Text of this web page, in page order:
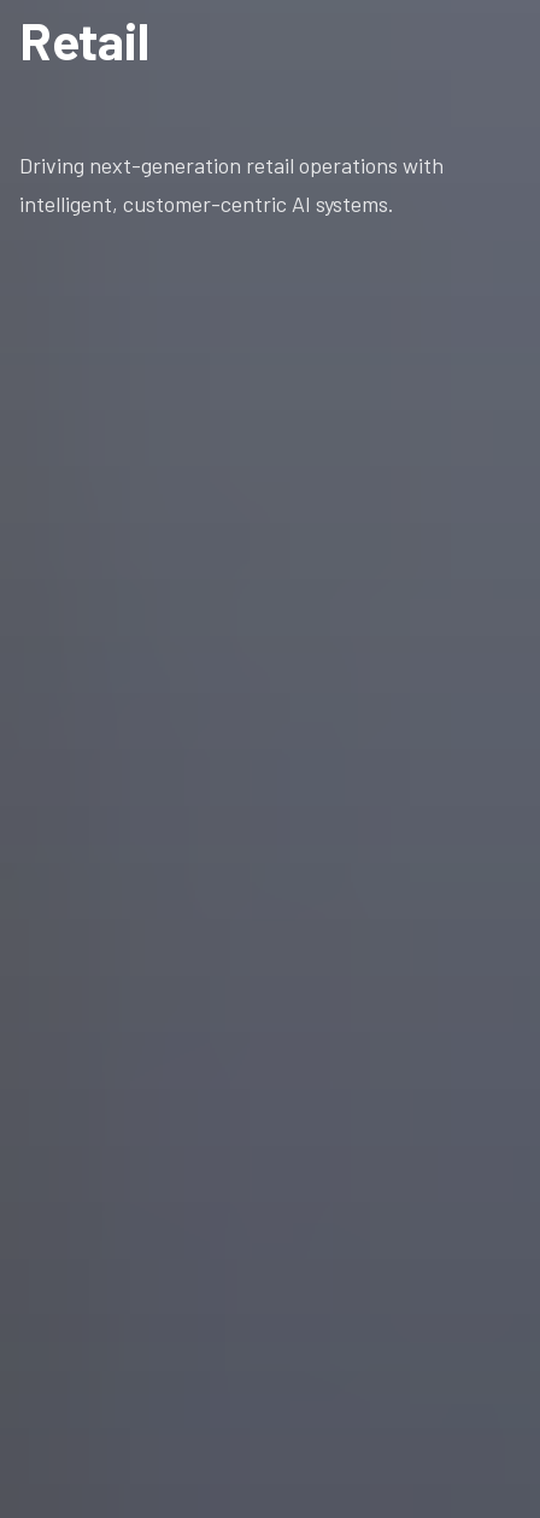
Retail
Driving next-generation retail operations with
intelligent, customer-centric AI systems.